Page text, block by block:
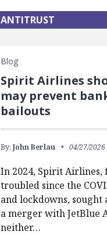
ANTITRUST
Blog
Spirit Airlines
may prevent
bailouts
By: John Berlau 04/27/2026
In 2024, Spirit Airlines,
troubled since the
and lockdowns,
a merger with JetBlue
neither…